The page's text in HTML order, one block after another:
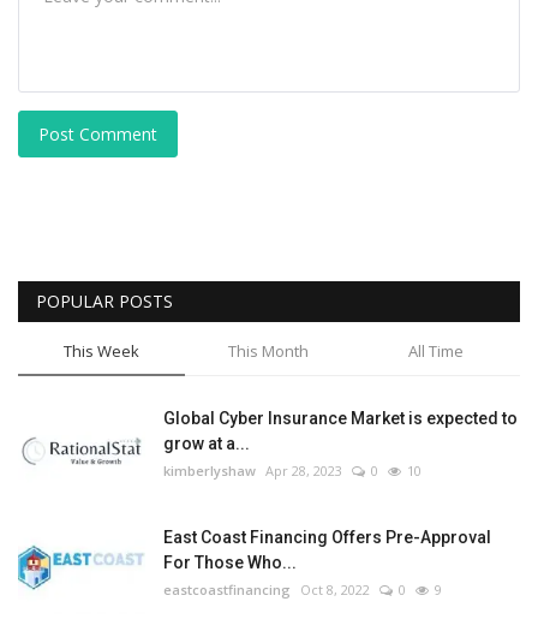
Post Comment
POPULAR POSTS
This Week This Month All Time
Global Cyber Insurance Market is expected to
grow at a...
kimberlyshaw Apr 28, 2023 0 10
East Coast Financing Offers Pre-Approval
For Those Who...
eastcoastfinancing Oct 8, 2022 0 9